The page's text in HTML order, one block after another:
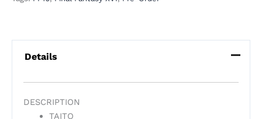
Details
DESCRIPTION
TAITO